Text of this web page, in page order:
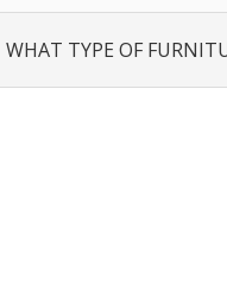
WHAT TYPE OF